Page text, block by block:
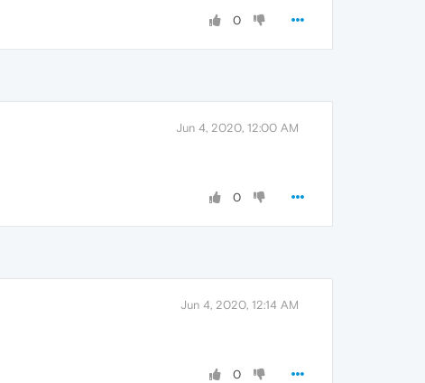
0
Jun 4, 2020, 12:00 AM
0
Jun 4, 2020, 12:14 AM
0